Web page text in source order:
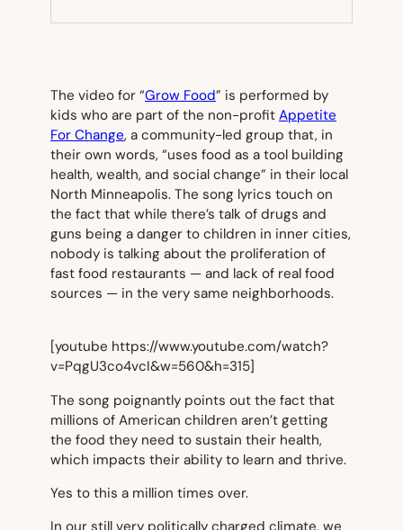
TAB)
The video for “Grow Food” is performed by
kids who are part of the non-profit Appetite
For Change, a community-led group that, in
their own words, “uses food as a tool building
health, wealth, and social change” in their local
North Minneapolis. The song lyrics touch on
the fact that while there’s talk of drugs and
guns being a danger to children in inner cities,
nobody is talking about the proliferation of
fast food restaurants — and lack of real food
sources — in the very same neighborhoods.
[youtube https://www.youtube.com/watch?
v=PqgU3co4vcI&w=560&h=315]
The song poignantly points out the fact that
millions of American children aren’t getting
the food they need to sustain their health,
which impacts their ability to learn and thrive.
Yes to this a million times over.